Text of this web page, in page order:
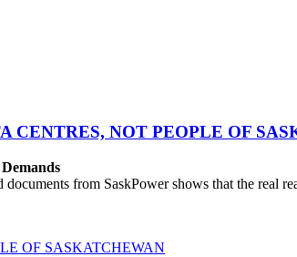
CENTRES, NOT PEOPLE OF
from SaskPower shows that the real
OF SASKATCHEWAN